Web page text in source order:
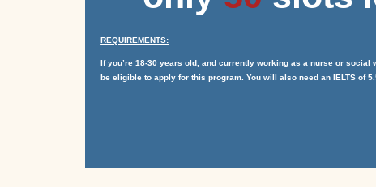
REQUIREMENTS:
If you’re 18-30 years old, and currently working as a nurse or social
be eligible to apply for this program. You will also need an IELTS of